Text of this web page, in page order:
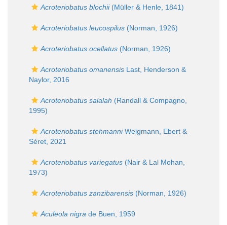
Acroteriobatus blochii(Müller & Henle, 1841)
Acroteriobatus leucospilus (Norman, 1926)
Acroteriobatus ocellatus (Norman, 1926)
Acroteriobatus omanensis Last, Henderson &
Naylor, 2016
Acroteriobatus salalah (Randall & Compagno,
1995)
Acroteriobatus stehmanniWeigmann, Ebert &
Séret, 2021
Acroteriobatus variegatus (Nair & Lal Mohan,
1973)
Acroteriobatus zanzibarensis (Norman, 1926)
Aculeola nigra de Buen, 1959